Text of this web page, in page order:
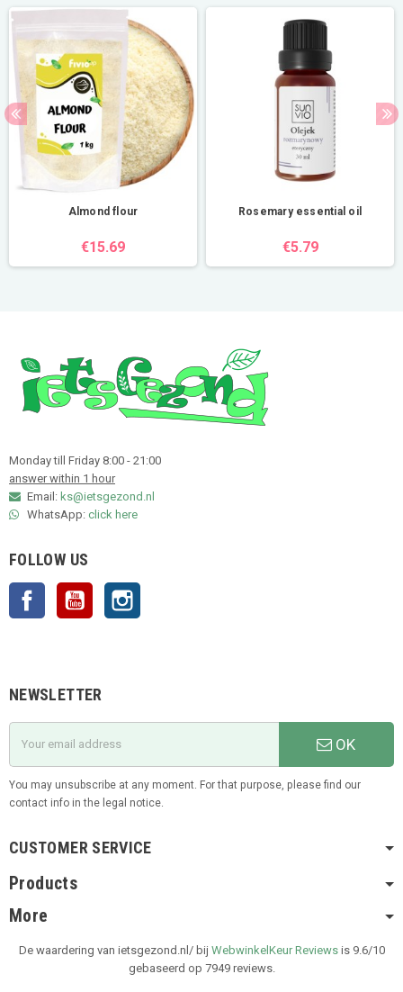
Almond flour
€15.69
Rosemary essential oil
€5.79
Monday till Friday 8:00 - 21:00
answer within 1 hour
Email: ks@ietsgezond.nl
WhatsApp: click here
FOLLOW US
Facebook YouTube
NEWSLETTER
OK
You may unsubscribe at any moment. For that purpose, please find our
contact info in the legal notice.
CUSTOMER SERVICE
Products
More
De waardering van ietsgezond.nl/ bij WebwinkelKeur Reviewsis 9.6/10
gebaseerd op 7949 reviews.